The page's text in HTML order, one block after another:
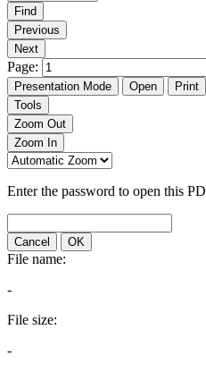
Find
Previous
Next
Page:
Presentation Mode Open Print
Tools
Zoom Out
Zoom In
Enter the password to open this
Cancel OK
File name:
-
File size:
-